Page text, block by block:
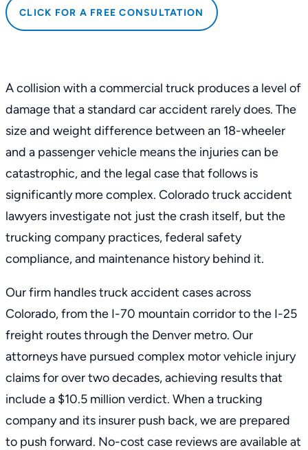
CLICK FOR A FREE CONSULTATION
A collision with a commercial truck produces a level of
damage that a standard car accident rarely does. The
size and weight difference between an 18-wheeler
and a passenger vehicle means the injuries can be
catastrophic, and the legal case that follows is
significantly more complex. Colorado truck accident
lawyers investigate not just the crash itself, but the
trucking company practices, federal safety
compliance, and maintenance history behind it.
Our firm handles truck accident cases across
Colorado, from the I-70 mountain corridor to the I-25
freight routes through the Denver metro. Our
attorneys have pursued complex motor vehicle injury
claims for over two decades, achieving results that
include a $10.5 million verdict. When a trucking
company and its insurer push back, we are prepared
to push forward. No-cost case reviews are available at